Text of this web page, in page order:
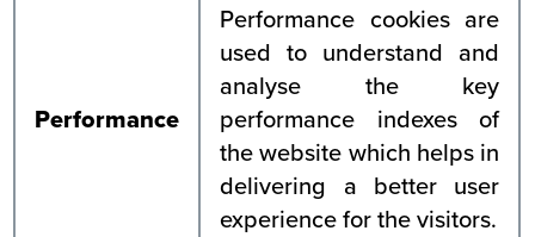
Performance
Performance cookies are
used to understand and
analyse the key
performance indexes of
the website which helps in
delivering a better user
experience for the visitors.